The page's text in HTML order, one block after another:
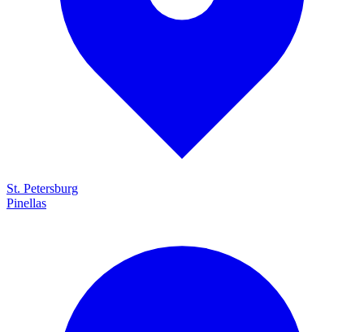
St. Petersburg
Pinellas